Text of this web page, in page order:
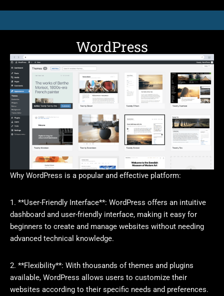
WordPress
Why WordPress is a popular and effective platform:
1. **User-Friendly Interface**: WordPress offers an intuitive
dashboard and user-friendly interface, making it easy for
beginners to create and manage websites without needing
advanced technical knowledge.
2. **Flexibility**: With thousands of themes and plugins
available, WordPress allows users to customize their
websites according to their specific needs and preferences.